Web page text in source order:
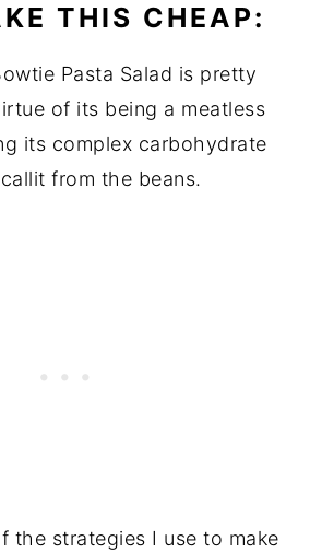
THIS CHEAP:
Pasta Salad is pretty
of its being a meatless
its complex carbohydrate
from the beans.
the strategies I use to make